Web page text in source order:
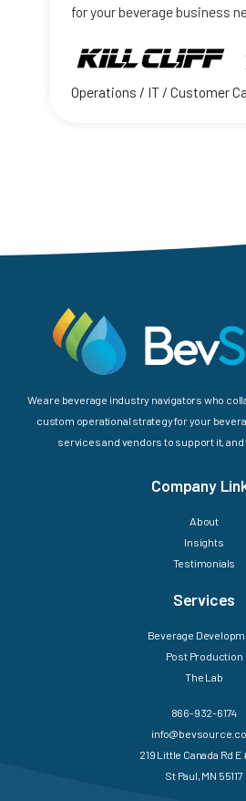
for your beverage business
Operations / IT / Customer
We are beverage industry navigators who
custom operational strategy for your
services and vendors to support it, and
Company
About
Insights
Testimonials
Services
Beverage
Post Production
The Lab
866-932-6174
219 Little Canada Rd E
St Paul, MN 55117